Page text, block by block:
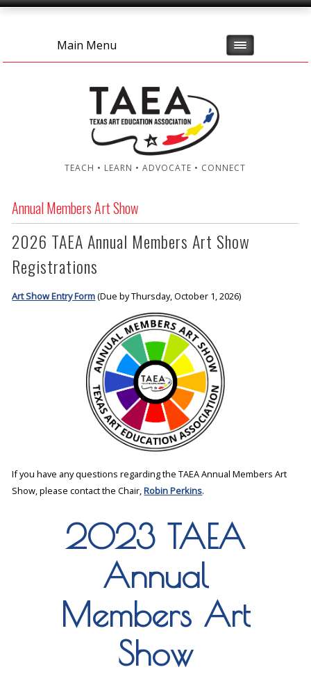
Main Menu
TEACH • LEARN • ADVOCATE • CONNECT
Annual Members Art Show
2026 TAEA Annual Members Art Show
Registrations
Art Show Entry Form(Due by Thursday, October 1, 2026)
If you have any questions regarding the TAEA Annual Members Art
Show, please contact the Chair,Robin Perkins.
2023 TAEA
Annual
Members Art
Show